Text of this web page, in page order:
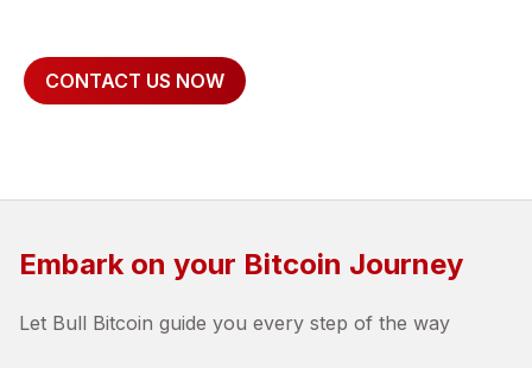
CONTACT US NOW
Embark on your Bitcoin Journey
Let Bull Bitcoin guide you every step of the way